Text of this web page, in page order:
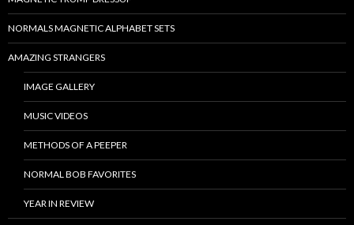
NORMALS MAGNETIC ALPHABET SETS
AMAZING STRANGERS
IMAGE GALLERY
MUSIC VIDEOS
METHODS OF A PEEPER
NORMAL BOB FAVORITES
YEAR IN REVIEW